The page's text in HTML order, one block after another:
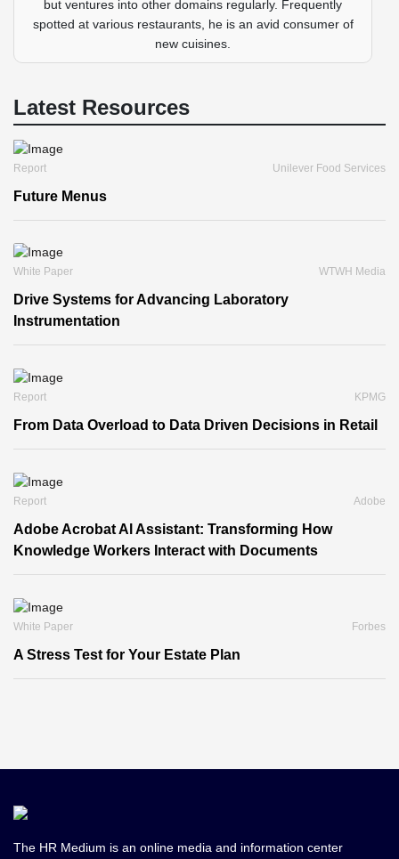
but ventures into other domains regularly. Frequently
spotted at various restaurants, he is an avid consumer of
new cuisines.
Latest Resources
Report Unilever Food Services
Future Menus
White Paper WTWH Media
Drive Systems for Advancing Laboratory
Instrumentation
Report KPMG
From Data Overload to Data Driven Decisions in Retail
Report Adobe
Adobe Acrobat Al Assistant: Transforming How
Knowledge Workers Interact with Documents
White Paper Forbes
A Stress Test for Your Estate Plan
The HR Medium is an online media and information center